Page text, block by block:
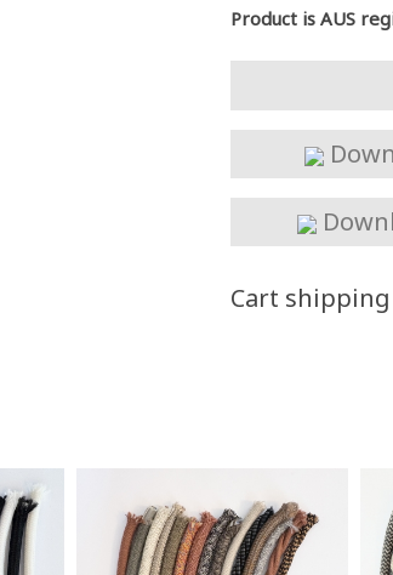
Product is AUS
Cart
Up to $52.50